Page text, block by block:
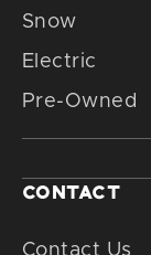
Snow
Electric
Pre-Owned
CONTACT
Contact Us